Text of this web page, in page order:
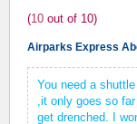
(10 out of 10)
Airparks Express
You need a
,it only goes so
get drenched. I